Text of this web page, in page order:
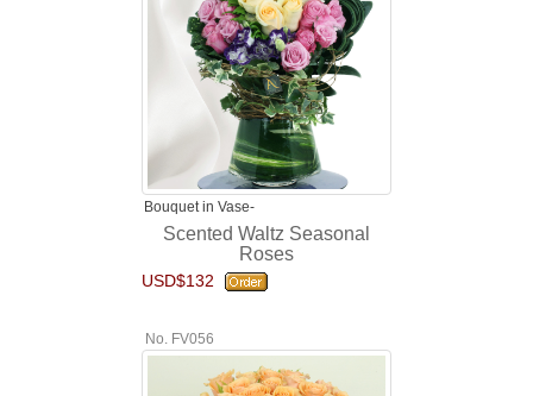
Bouquet in Vase-
Scented Waltz Seasonal
Roses
USD$132
No. FV056